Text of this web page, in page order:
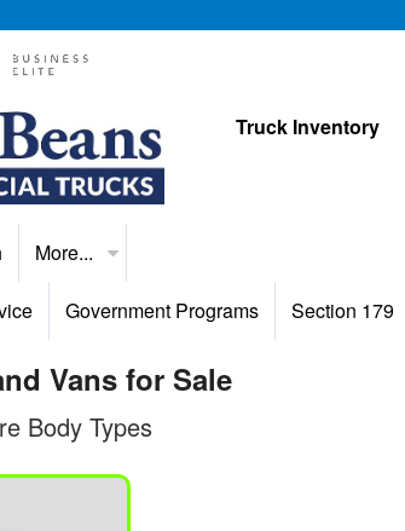
Truck Inventory
More...
Government Programs Section 179
Vans for Sale
Body Types